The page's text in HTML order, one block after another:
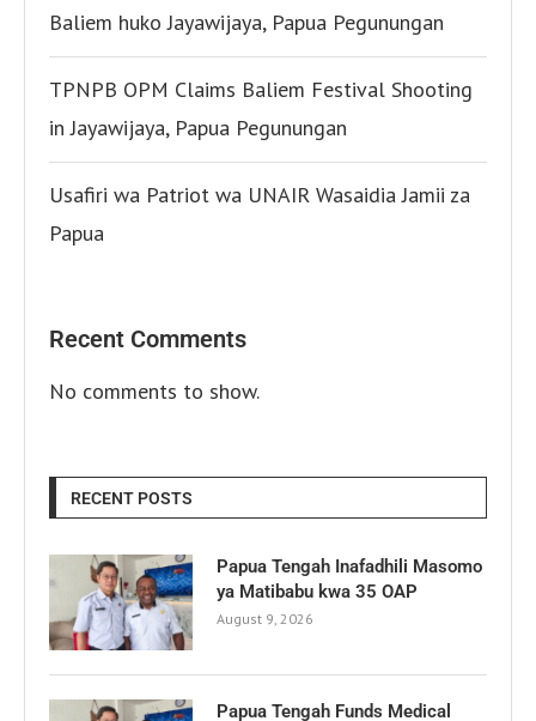
Baliem huko Jayawijaya, Papua Pegunungan
TPNPB OPM Claims Baliem Festival Shooting
in Jayawijaya, Papua Pegunungan
Usafiri wa Patriot wa UNAIR Wasaidia Jamii za
Papua
Recent Comments
No comments to show.
RECENT POSTS
Papua Tengah Inafadhili Masomo
ya Matibabu kwa 35 OAP
August 9, 2026
Papua Tengah Funds Medical